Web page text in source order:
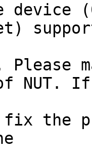
device
Please
NUT. If
the